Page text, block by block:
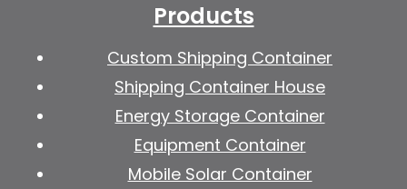
Products
Custom Shipping Container
Shipping Container House
Energy Storage Container
Equipment Container
Mobile Solar Container